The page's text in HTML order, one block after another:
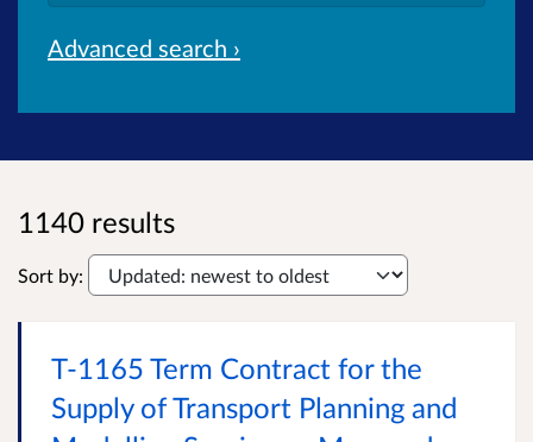
Advanced search ›
1140 results
Sort by:
T-1165 Term Contract for the
Supply of Transport Planning and